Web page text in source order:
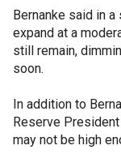
Bernanke said in
expand at a
still remain,
soon.
In addition to
Reserve
may not be high